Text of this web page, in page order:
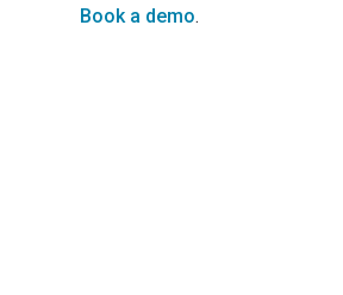
Book a demo.